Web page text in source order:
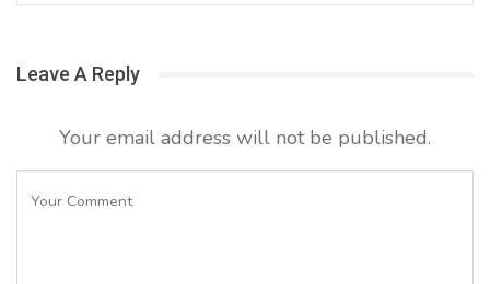
Leave A Reply
Your email address will not be published.